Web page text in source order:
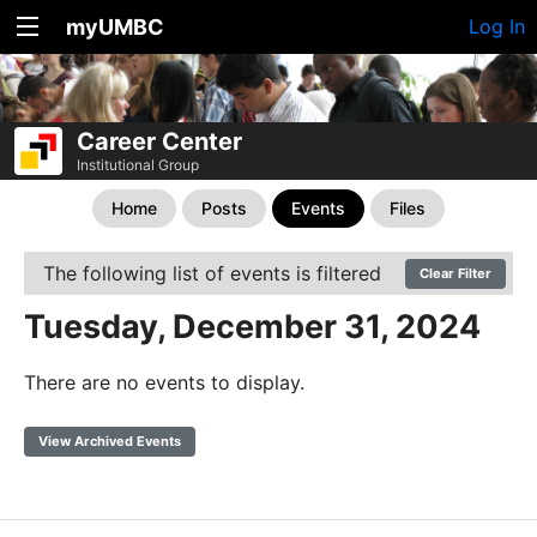
myUMBC Log In
Career Center
Institutional Group
Home Posts Events Files
The following list of events is filtered Clear Filter
Tuesday, December 31, 2024
There are no events to display.
View Archived Events